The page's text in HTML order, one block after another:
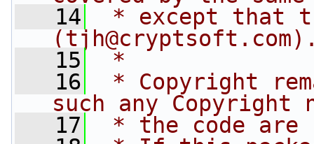
   14
* except that
(tjh@cryptsoft.com
   15
*
   16
* Copyright
such any Copyright
   17
* the code are